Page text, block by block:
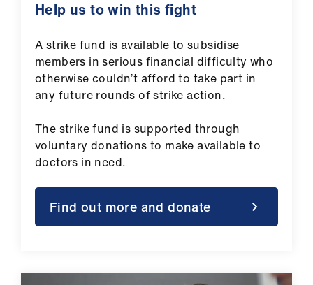
Help us to win this fight
A strike fund is available to subsidise
members in serious financial difficulty who
otherwise couldn’t afford to take part in
any future rounds of strike action.
The strike fund is supported through
voluntary donations to make available to
doctors in need.
Find out more and donate